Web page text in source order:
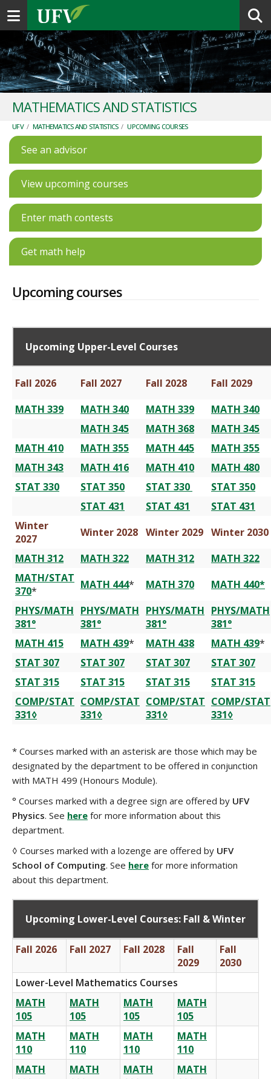
Toggle navigation
MATHEMATICS AND STATISTICS
UFV / MATHEMATICS AND STATISTICS / UPCOMING COURSES
See an advisor
View upcoming courses
Enter math contests
Get math help
Upcoming courses
Upcoming Upper-Level Courses
Fall 2026 Fall 2027 Fall 2028
Fall 2029
MATH 339
MATH 340 MATH 339
MATH 340
MATH 345
MATH 368
MATH 345
MATH 410
MATH 355 MATH 445
MATH 355
MATH 343
MATH 416 MATH 410
MATH 480
STAT 330
STAT 350 STAT 330
STAT 350
STAT 431
STAT 431
STAT 431
Winter
2027
Winter 2028 Winter 2029 Winter 2030
MATH 312
MATH 322 MATH 312
MATH 322
MATH/STAT
370* MATH 444* MATH 370
MATH 440*
PHYS/MATH
381°
PHYS/MATH
381°
PHYS/MATH
381°
PHYS/MATH
381°
MATH 415
MATH 439* MATH 438 MATH 439*
STAT 307
STAT 307 STAT 307
STAT 307
STAT 315
STAT 315 STAT 315
STAT 315
COMP/STAT
331◊
COMP/STAT
331◊
COMP/STAT
331◊
COMP/STAT
331◊
* Courses marked with an asterisk are those which may be
designated by the department to be offered in conjunction
with MATH 499 (Honours Module).
° Courses marked with a degree sign are offered by UFV
Physics. See here for more information about this
department.
◊ Courses marked with a lozenge are offered by UFV
School of Computing. See here for more information
about this department.
Upcoming Lower-Level Courses: Fall & Winter
Fall 2026 Fall 2027 Fall 2028
Fall
2029
Fall
2030
Lower-Level Mathematics Courses
MATH
105
MATH
105
MATH
105
MATH
105
MATH
110
MATH
110
MATH
110
MATH
110
MATH
MATH
MATH
MATH